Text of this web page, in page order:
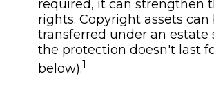
required, it can strengthen
rights. Copyright assets can
transferred under an estate
the protection doesn't last
below).1